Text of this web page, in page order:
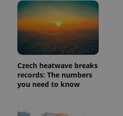
Czech heatwave breaks
records: The numbers
you need to know